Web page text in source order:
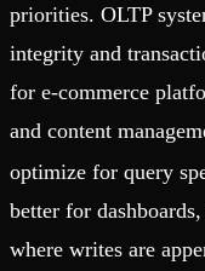
priorities. OLTP
integrity and
for e-commerce
and content
optimize for query
better for
where writes are